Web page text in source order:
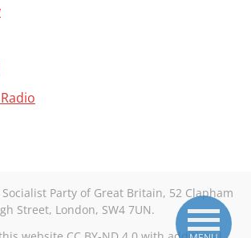
Party of Great Britain, 52 Clapham
Street, London, SW4 7UN.